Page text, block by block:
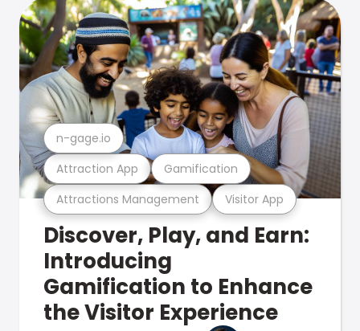
Attractions Management Visitor App
Attraction App Gamification
n-gage.io
Discover, Play, and Earn:
Introducing
Gamification to Enhance
the Visitor Experience